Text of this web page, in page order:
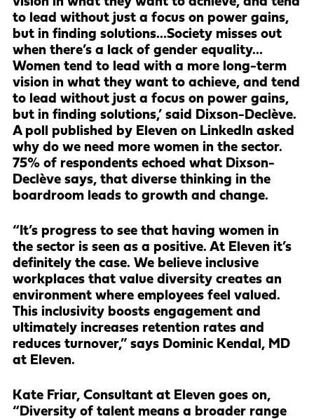
to lead without just a focus on power gains,
but in finding solutions…Society misses out
when there’s a lack of gender equality…
Women tend to lead with a more long-term
vision in what they want to achieve, and tend
to lead without just a focus on power gains,
but in finding solutions,’ said Dixson-Declève.
A poll published by Eleven on LinkedIn asked
why do we need more women in the sector.
75% of respondents echoed what Dixson-
Declève says, that diverse thinking in the
boardroom leads to growth and change.
“It’s progress to see that having women in
the sector is seen as a positive. At Eleven it’s
definitely the case. We believe inclusive
workplaces that value diversity creates an
environment where employees feel valued.
This inclusivity boosts engagement and
ultimately increases retention rates and
reduces turnover,” says Dominic Kendal, MD
at Eleven.
Kate Friar, Consultant at Eleven goes on,
“Diversity of talent means a broader range